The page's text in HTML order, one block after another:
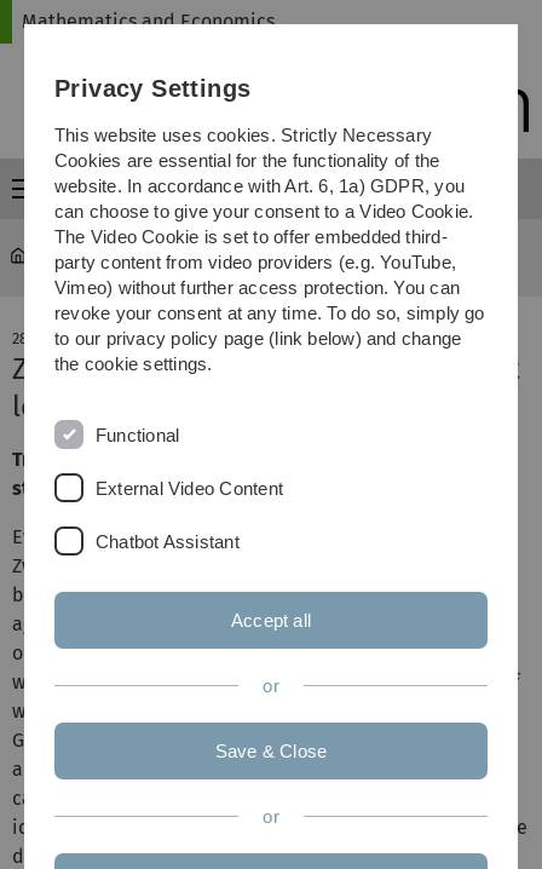
Skip
Skip
Skip
Skip
Mathematics and Economics
Menu
Mathematics and Economics News-Details
28. June 2023
Zweitsemesterkick - students against
lecturers
Traditional soccer game between the second semester
students and the lecturers
Every year at the end of June, we hold the
Zweitsemesterkick, a small football event followed by a
barbecue, where a team from the faculty competes
against one of our second-semester students. It's a great
opportunity to get into conversation with each other and
with the students. This year, the teams met again. Kick-off
was at 3pm on the grass pitch behind the North
Gymnasium. After an exciting match, the lecturers were
able to enjoy a victory this year. A pleasant afternoon
came to an end with a cosy barbecue and an exchange of
ideas in a relaxed atmosphere. A big thank you goes to the
donors of the event, without whom the party could not be
Privacy Settings
This website uses cookies. Strictly Necessary
Cookies are essential for the functionality of the
website. In accordance with Art. 6, 1a) GDPR, you
can choose to give your consent to a Video Cookie.
The Video Cookie is set to offer embedded third-
party content from video providers (e.g. YouTube,
Vimeo) without further access protection. You can
revoke your consent at any time. To do so, simply go
to our privacy policy page (link below) and change
the cookie settings.
Functional
External Video Content
Chatbot Assistant
Accept all
or
Save & Close
or